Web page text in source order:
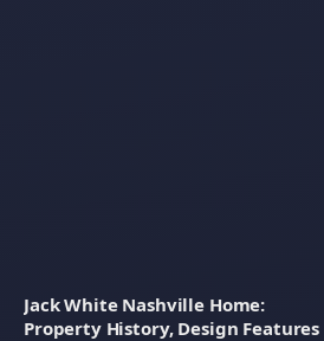
Jack White Nashville Home:
Property History, Design Features